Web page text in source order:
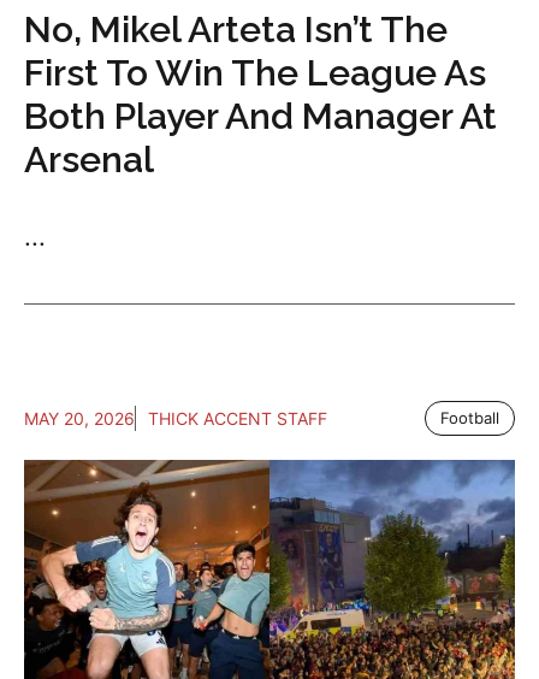
No, Mikel Arteta Isn’t The
First To Win The League As
Both Player And Manager At
Arsenal
...
MAY 20, 2026 THICK ACCENT STAFF Football